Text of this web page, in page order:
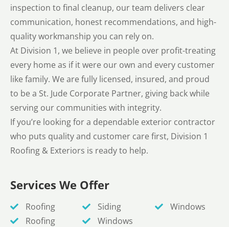
inspection to final cleanup, our team delivers clear
communication, honest recommendations, and high-
quality workmanship you can rely on.
At Division 1, we believe in people over profit-treating
every home as if it were our own and every customer
like family. We are fully licensed, insured, and proud
to be a St. Jude Corporate Partner, giving back while
serving our communities with integrity.
If you’re looking for a dependable exterior contractor
who puts quality and customer care first, Division 1
Roofing & Exteriors is ready to help.
Services We Offer
Roofing
Roofing
Siding
Windows
Windows